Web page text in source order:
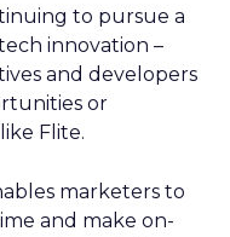
to pursue a
innovation –
and developers
or
Flite.
marketers to
and make on-